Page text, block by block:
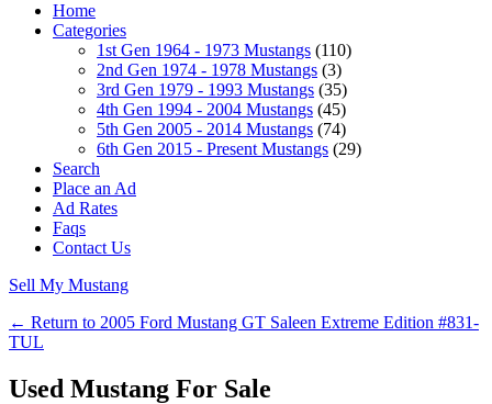
Home
Categories
1st Gen 1964 - 1973 Mustangs (110)
2nd Gen 1974 - 1978 Mustangs (3)
3rd Gen 1979 - 1993 Mustangs (35)
4th Gen 1994 - 2004 Mustangs (45)
5th Gen 2005 - 2014 Mustangs (74)
6th Gen 2015 - Present Mustangs (29)
Search
Place an Ad
Ad Rates
Faqs
Contact Us
Sell My Mustang
← Return to 2005 Ford Mustang GT Saleen Extreme Edition #831-
TUL
Used Mustang For Sale